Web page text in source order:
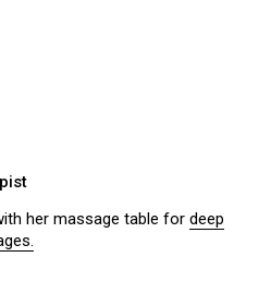
her massage table for deep